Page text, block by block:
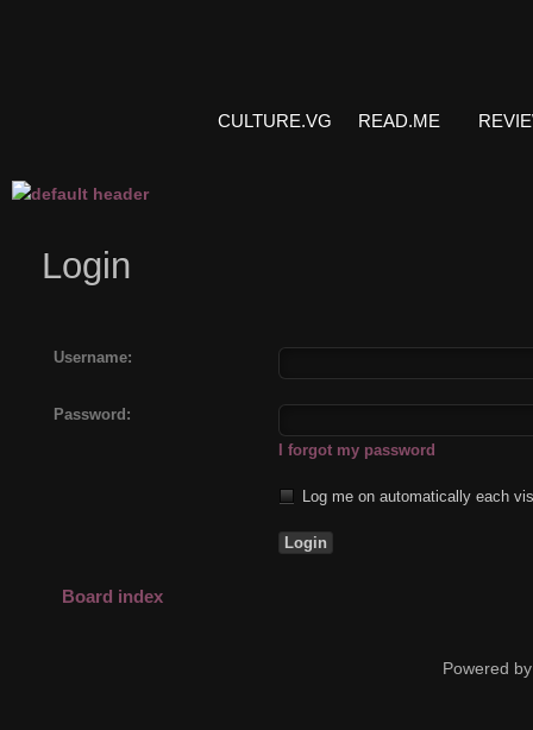
CULTURE.VG READ.ME
Login
Username:
Password:
I forgot my password
Log me on automatically each
Board index
Powered